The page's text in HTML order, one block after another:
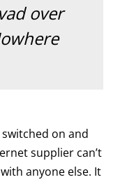
over
on and
supplier can’t
anyone else. It